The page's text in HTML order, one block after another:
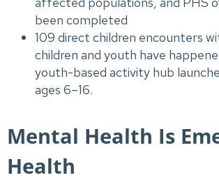
been completed
109 direct children encounters
children and youth have
youth-based activity hub
ages 6–16.
Mental Health Is
Health